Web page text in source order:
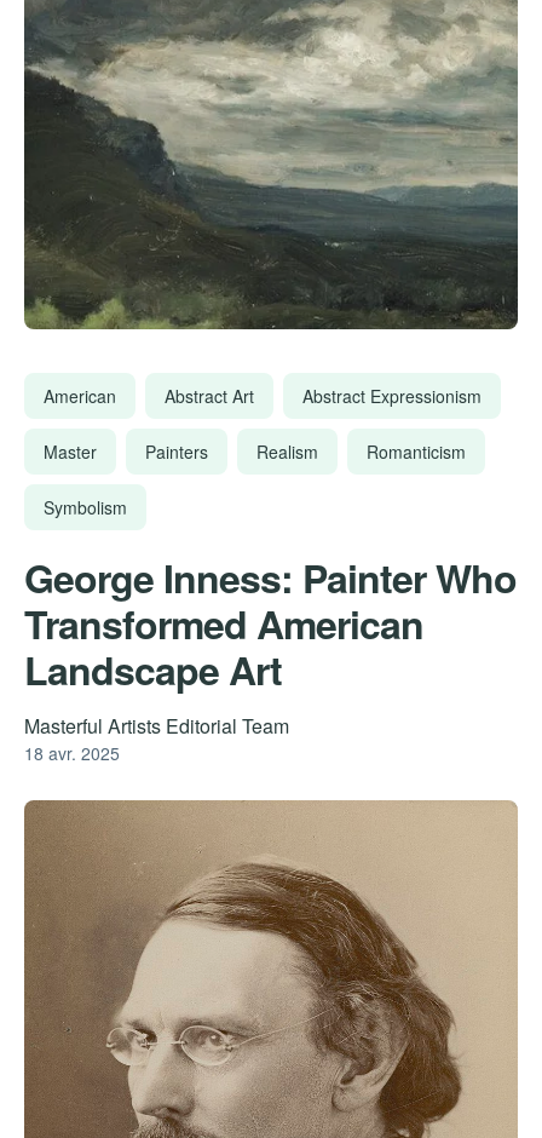
American Abstract Art Abstract Expressionism
Master Painters Realism Romanticism
Symbolism
George Inness: Painter Who
Transformed American
Landscape Art
Masterful Artists Editorial Team
18 avr. 2025